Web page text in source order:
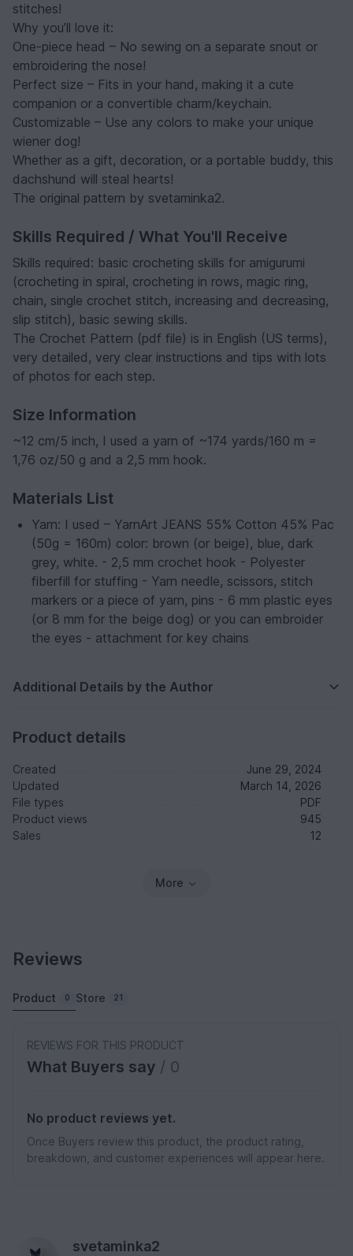
stitches!
Why you’ll love it:
One-piece head – No sewing on a separate snout or
embroidering the nose!
Perfect size – Fits in your hand, making it a cute
companion or a convertible charm/keychain.
Customizable – Use any colors to make your unique
wiener dog!
Whether as a gift, decoration, or a portable buddy, this
dachshund will steal hearts!
The original pattern by svetaminka2.
Skills Required / What You'll Receive
Skills required: basic crocheting skills for amigurumi
(crocheting in spiral, crocheting in rows, magic ring,
chain, single crochet stitch, increasing and decreasing,
slip stitch), basic sewing skills.
The Crochet Pattern (pdf file) is in English (US terms),
very detailed, very clear instructions and tips with lots
of photos for each step.
Size Information
~12 cm/5 inch, I used a yarn of ~174 yards/160 m =
1,76 oz/50 g and a 2,5 mm hook.
Materials List
Yarn: I used – YarnArt JEANS 55% Cotton 45% Pac
(50g = 160m) color: brown (or beige), blue, dark
grey, white. - 2,5 mm crochet hook - Polyester
fiberfill for stuffing - Yarn needle, scissors, stitch
markers or a piece of yarn, pins - 6 mm plastic eyes
(or 8 mm for the beige dog) or you can embroider
the eyes - attachment for key chains
Additional Details by the Author
Product details
Created
June 29, 2024
Updated
March 14, 2026
File types
PDF
Product views
945
Sales
12
More
Reviews
Product 0 Store 21
REVIEWS FOR THIS PRODUCT
What Buyers say / 0
No product reviews yet.
Once Buyers review this product, the product rating,
breakdown, and customer experiences will appear here.
svetaminka2